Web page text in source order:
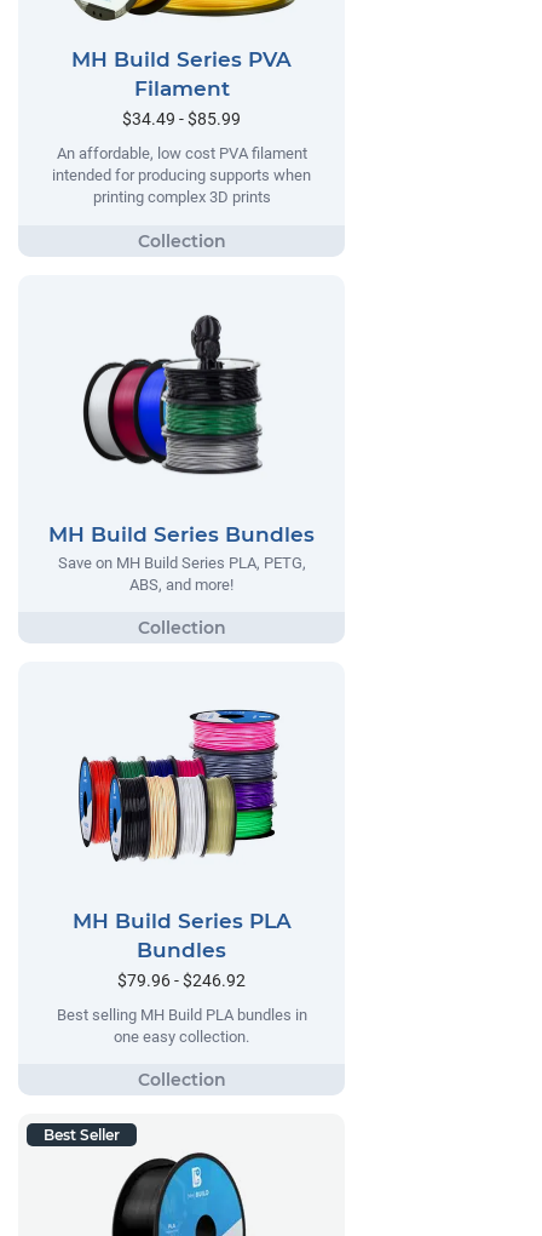
MH Build Series PVA
Filament
$34.49 - $85.99
An affordable, low cost PVA filament
intended for producing supports when
printing complex 3D prints
MH Build Series Bundles
Save on MH Build Series PLA, PETG,
ABS, and more!
MH Build Series PLA
Bundles
$79.96 - $246.92
Best selling MH Build PLA bundles in
one easy collection.
Best Seller